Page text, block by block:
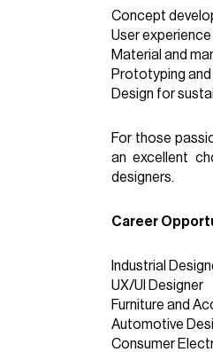
Concept
User experience
Material and
Prototyping
Design for
For those
an excellent
designers.
Career
Industrial
UX/UI Designer
Furniture and
Automotive
Consumer